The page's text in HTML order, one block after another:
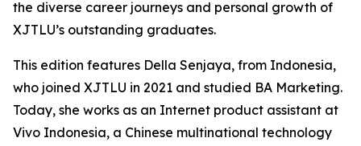
the diverse career journeys and personal growth of
XJTLU’s outstanding graduates.
This edition features Della Senjaya, from Indonesia,
who joined XJTLU in 2021 and studied BA Marketing.
Today, she works as an Internet product assistant at
Vivo Indonesia, a Chinese multinational technology